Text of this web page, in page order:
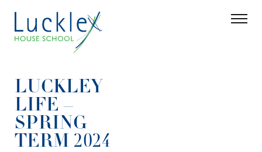
Search
Parent
LUCKLEY
LIFE –
SPRING
TERM 2024